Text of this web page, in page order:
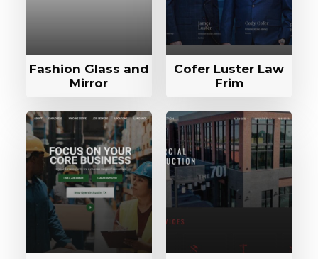
Fashion Glass and
Mirror
Cofer Luster Law
Frim